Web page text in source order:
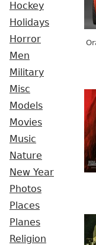
Hockey
Holidays
Horror
Men
Military
Misc
Models
Movies
Music
Nature
New Year
Photos
Places
Planes
Religion